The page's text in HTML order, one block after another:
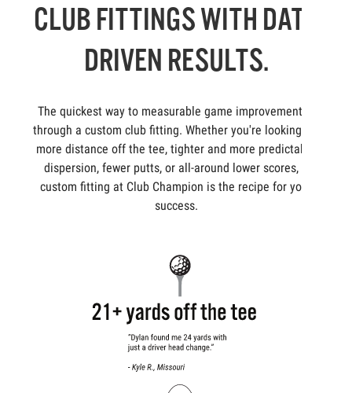
CLUB FITTINGS WITH DATA
DRIVEN RESULTS.
The quickest way to measurable game improvement is
through a custom club fitting. Whether you're looking for
more distance off the tee, tighter and more predictable
dispersion, fewer putts, or all-around lower scores, a
custom fitting at Club Champion is the recipe for your
success.